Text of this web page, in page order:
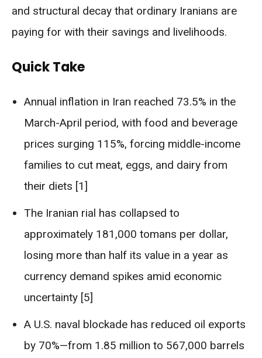
and structural decay that ordinary Iranians are
paying for with their savings and livelihoods.
Quick Take
Annual inflation in Iran reached 73.5% in the
March-April period, with food and beverage
prices surging 115%, forcing middle-income
families to cut meat, eggs, and dairy from
their diets [1]
The Iranian rial has collapsed to
approximately 181,000 tomans per dollar,
losing more than half its value in a year as
currency demand spikes amid economic
uncertainty [5]
A U.S. naval blockade has reduced oil exports
by 70%—from 1.85 million to 567,000 barrels